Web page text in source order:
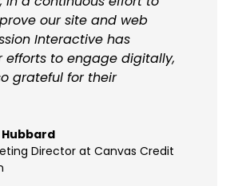
our site and web
Interactive has
efforts to engage digitally,
grateful for their
Director at Canvas Credit